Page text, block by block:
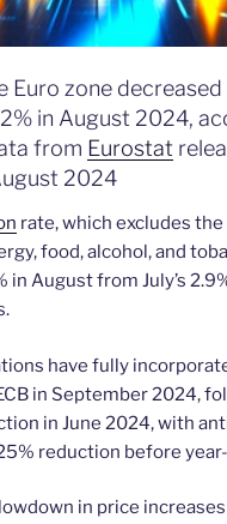
Euro zone
in August 2024,
from Eurostat
2024
rate, which excludes
food, alcohol, and
in August from July’s
have fully
in September 2024,
in June 2024, with
reduction before
in price increases